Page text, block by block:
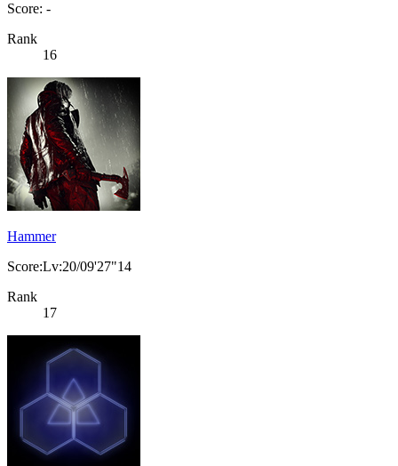
Score: -
Rank
16
Hammer
Score:Lv:20/09'27"14
Rank
17